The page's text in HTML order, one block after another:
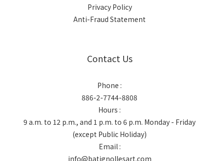
Privacy Policy
Anti-Fraud Statement
Contact Us
Phone :
886-2-7744-8808
Hours :
9 a.m. to 12 p.m., and 1 p.m. to 6 p.m. Monday - Friday
(except Public Holiday)
Email :
info@batignollesart.com